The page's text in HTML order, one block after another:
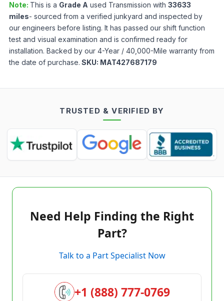
Note: This is a Grade A used Transmission with 33633
miles- sourced from a verified junkyard and inspected by
our engineers before listing. It has passed our shift function
test and visual examination and is confirmed ready for
installation. Backed by our 4-Year / 40,000-Mile warranty from
the date of purchase. SKU: MAT427687179
TRUSTED & VERIFIED BY
Need Help Finding the Right
Part?
Talk to a Part Specialist Now
+1 (888) 777-0769